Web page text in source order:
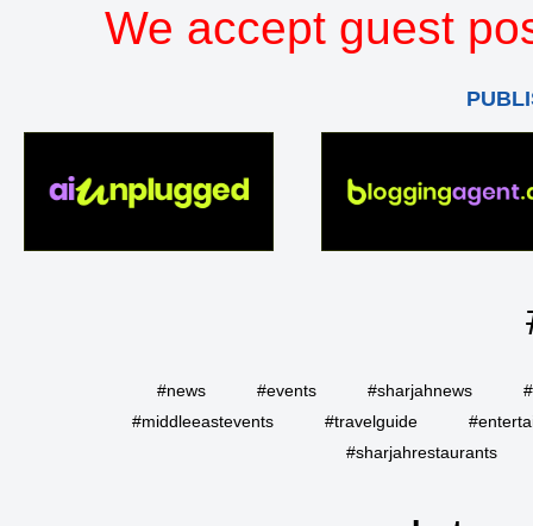
We accept guest
#news #events #sharjahnews
#middleeastevents
#travelguide
#sharjahrestaurants